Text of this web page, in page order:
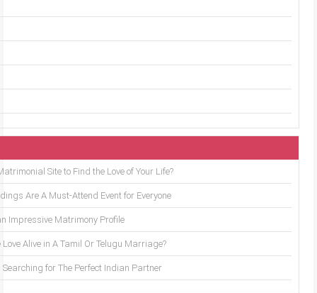
Site to Find the Love of Your Life?
Are A Must-Attend Event for Everyone
Impressive Matrimony Profile
Love Alive in A Tamil Or Telugu Marriage?
Searching for The Perfect Indian Partner